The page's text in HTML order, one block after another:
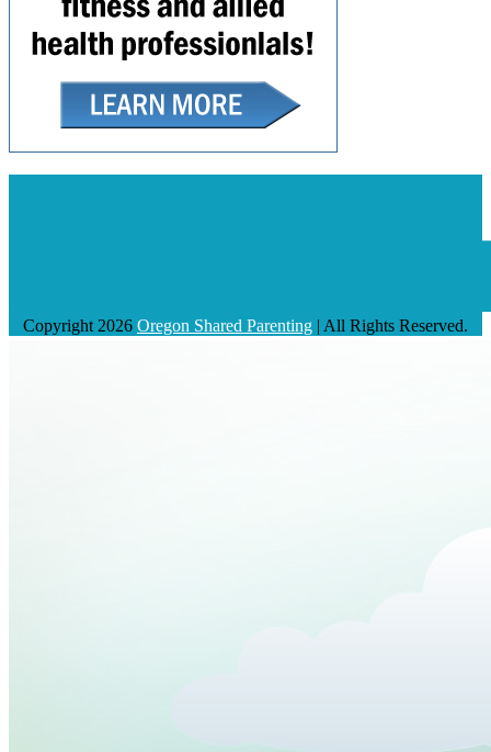
Copyright 2026 Oregon Shared Parenting | All Rights Reserved.